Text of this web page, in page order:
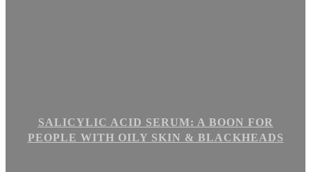
SALICYLIC ACID SERUM: A BOON FOR
PEOPLE WITH OILY SKIN & BLACKHEADS